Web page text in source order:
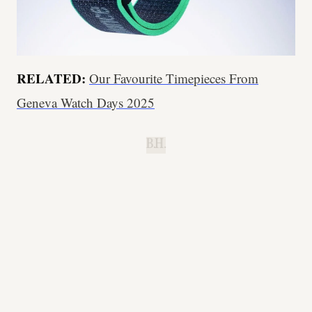
RELATED: Our Favourite Timepieces From
Geneva Watch Days 2025
B.H.